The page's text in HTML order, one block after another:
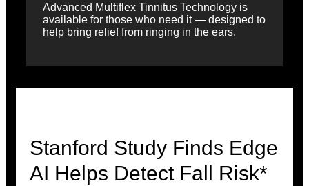
Advanced Multiflex Tinnitus Technology is
available for those who need it — designed to
help bring relief from ringing in the ears.
Stanford Study Finds Edge
AI Helps Detect Fall Risk*